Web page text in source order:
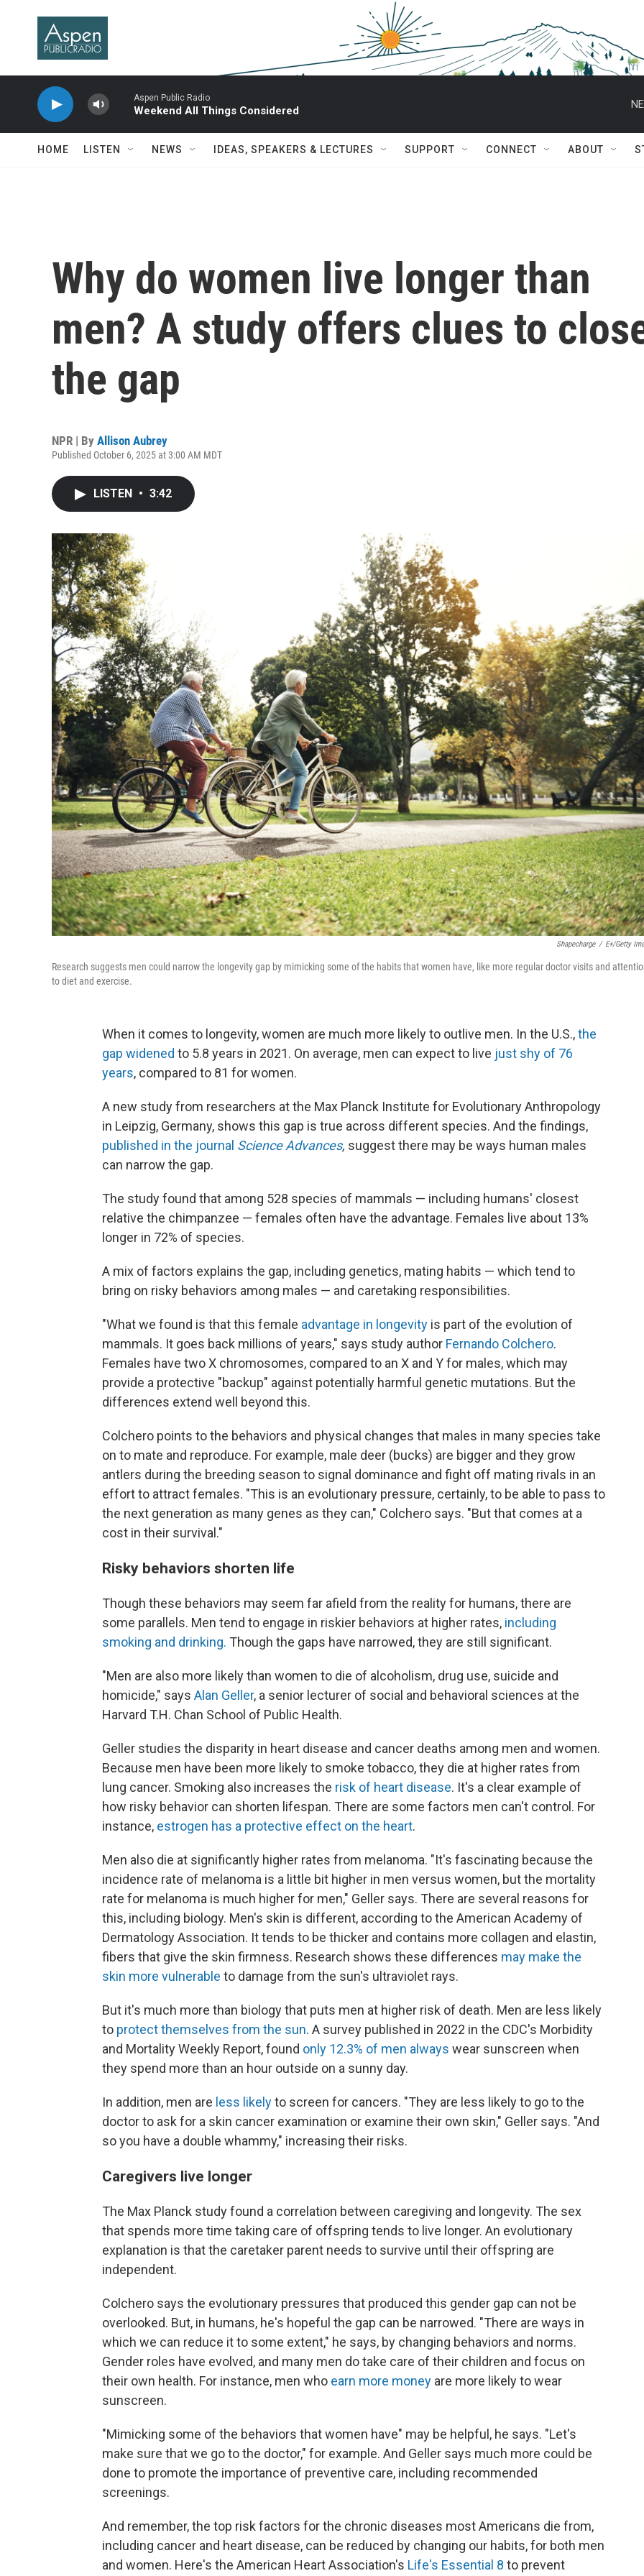
Aspen Public Radio
Weekend All Things Considered
HOME LISTEN NEWS IDEAS, SPEAKERS & LECTURES SUPPORT CONNECT ABOUT
Why do women live longer than
men? A study offers clues to
the gap
NPR | By Allison Aubrey
Published October 6, 2025 at 3:00 AM MDT
LISTEN • 3:42
Shapecharge / E+/Getty
Research suggests men could narrow the longevity gap by mimicking some of the habits that women have, like more regular doctor visits and
to diet and exercise.
When it comes to longevity, women are much more likely to outlive men. In the U.S.,the
gap widened to 5.8 years in 2021. On average, men can expect to live just shy of 76
years, compared to 81 for women.
A new study from researchers at the Max Planck Institute for Evolutionary Anthropology
in Leipzig, Germany, shows this gap is true across different species. And the findings,
published in the journal Science Advances, suggest there may be ways human males
can narrow the gap.
The study found that among 528 species of mammals — including humans' closest
relative the chimpanzee — females often have the advantage. Females live about 13%
longer in 72% of species.
A mix of factors explains the gap, including genetics, mating habits — which tend to
bring on risky behaviors among males — and caretaking responsibilities.
"What we found is that this female advantage in longevity is part of the evolution of
mammals. It goes back millions of years," says study author Fernando Colchero.
Females have two X chromosomes, compared to an X and Y for males, which may
provide a protective "backup" against potentially harmful genetic mutations. But the
differences extend well beyond this.
Colchero points to the behaviors and physical changes that males in many species take
on to mate and reproduce. For example, male deer (bucks) are bigger and they grow
antlers during the breeding season to signal dominance and fight off mating rivals in an
effort to attract females. "This is an evolutionary pressure, certainly, to be able to pass to
the next generation as many genes as they can," Colchero says. "But that comes at a
cost in their survival."
Risky behaviors shorten life
Though these behaviors may seem far afield from the reality for humans, there are
some parallels. Men tend to engage in riskier behaviors at higher rates, including
smoking and drinking. Though the gaps have narrowed, they are still significant.
"Men are also more likely than women to die of alcoholism, drug use, suicide and
homicide," says Alan Geller, a senior lecturer of social and behavioral sciences at the
Harvard T.H. Chan School of Public Health.
Geller studies the disparity in heart disease and cancer deaths among men and women.
Because men have been more likely to smoke tobacco, they die at higher rates from
lung cancer. Smoking also increases the risk of heart disease. It's a clear example of
how risky behavior can shorten lifespan. There are some factors men can't control. For
instance, estrogen has a protective effect on the heart.
Men also die at significantly higher rates from melanoma. "It's fascinating because the
incidence rate of melanoma is a little bit higher in men versus women, but the mortality
rate for melanoma is much higher for men," Geller says. There are several reasons for
this, including biology. Men's skin is different, according to the American Academy of
Dermatology Association. It tends to be thicker and contains more collagen and elastin,
fibers that give the skin firmness. Research shows these differences may make the
skin more vulnerable to damage from the sun's ultraviolet rays.
But it's much more than biology that puts men at higher risk of death. Men are less likely
to protect themselves from the sun. A survey published in 2022 in the CDC's Morbidity
and Mortality Weekly Report, found only 12.3% of men always wear sunscreen when
they spend more than an hour outside on a sunny day.
In addition, men are less likelyto screen for cancers. "They are less likely to go to the
doctor to ask for a skin cancer examination or examine their own skin," Geller says. "And
so you have a double whammy," increasing their risks.
Caregivers live longer
The Max Planck study found a correlation between caregiving and longevity. The sex
that spends more time taking care of offspring tends to live longer. An evolutionary
explanation is that the caretaker parent needs to survive until their offspring are
independent.
Colchero says the evolutionary pressures that produced this gender gap can not be
overlooked. But, in humans, he's hopeful the gap can be narrowed. "There are ways in
which we can reduce it to some extent," he says, by changing behaviors and norms.
Gender roles have evolved, and many men do take care of their children and focus on
their own health. For instance, men who earn more money are more likely to wear
sunscreen.
"Mimicking some of the behaviors that women have" may be helpful, he says. "Let's
make sure that we go to the doctor," for example. And Geller says much more could be
done to promote the importance of preventive care, including recommended
screenings.
And remember, the top risk factors for the chronic diseases most Americans die from,
including cancer and heart disease, can be reduced by changing our habits, for both men
and women. Here's the American Heart Association's Life's Essential 8 to prevent